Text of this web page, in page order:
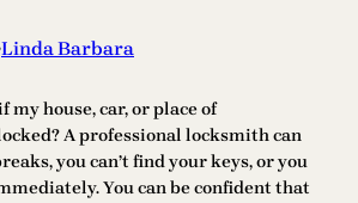
Linda Barbara
my house, car, or place of
A professional locksmith can
you can’t find your keys, or you
You can be confident that